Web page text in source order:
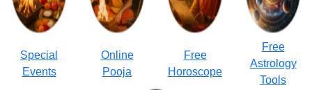
Special
Events
Online
Pooja
Free
Horoscope
Free
Astrology
Tools